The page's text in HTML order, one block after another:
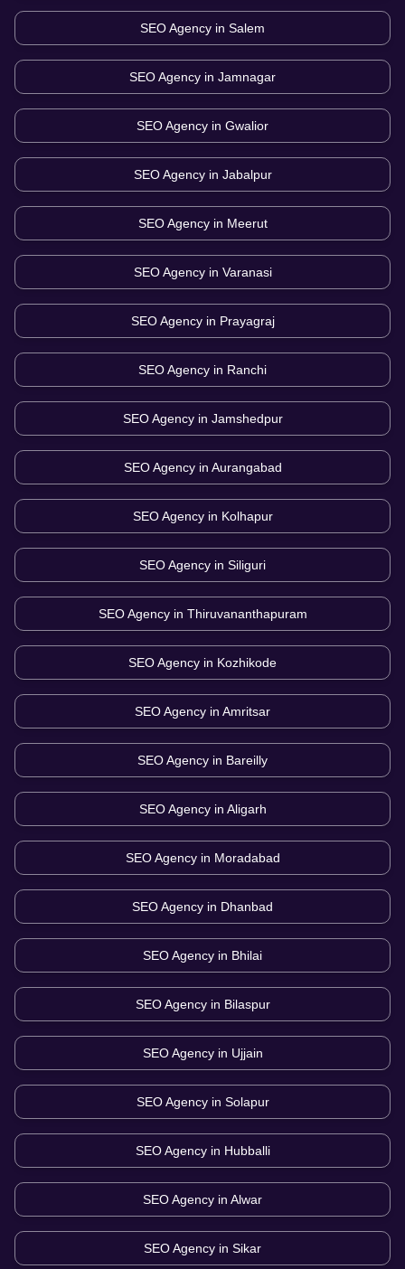
SEO Agency in Salem
SEO Agency in Jamnagar
SEO Agency in Gwalior
SEO Agency in Jabalpur
SEO Agency in Meerut
SEO Agency in Varanasi
SEO Agency in Prayagraj
SEO Agency in Ranchi
SEO Agency in Jamshedpur
SEO Agency in Aurangabad
SEO Agency in Kolhapur
SEO Agency in Siliguri
SEO Agency in Thiruvananthapuram
SEO Agency in Kozhikode
SEO Agency in Amritsar
SEO Agency in Bareilly
SEO Agency in Aligarh
SEO Agency in Moradabad
SEO Agency in Dhanbad
SEO Agency in Bhilai
SEO Agency in Bilaspur
SEO Agency in Ujjain
SEO Agency in Solapur
SEO Agency in Hubballi
SEO Agency in Alwar
SEO Agency in Sikar